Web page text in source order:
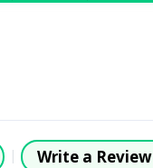
| Write a Review